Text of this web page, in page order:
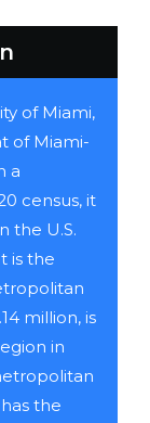
of Miami,
of Miami-
a
census, it
the U.S.
is the
million, is
in
the